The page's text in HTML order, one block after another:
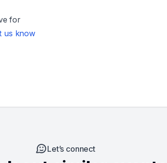
for
us know
Let’s connect